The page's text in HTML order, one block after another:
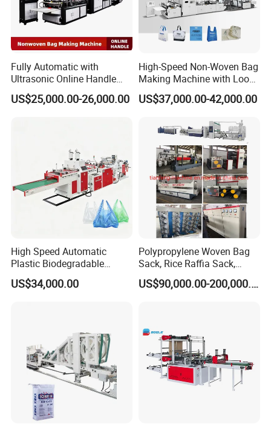
Fully Automatic with
Ultrasonic Online Handle
Sealing Machine Noven
Fabric Box Bag Shopping
US$25,000.00-26,000.00
High-Speed Non-Woven Bag
Making Machine with Loop
Handle Online Purchase
US$37,000.00-42,000.00
High Speed Automatic
Plastic Biodegradable
Pouch Shopping Small T-
Shirt/Garbage Bag Making
US$34,000.00
Polypropylene Woven Bag
Sack, Rice Raffia Sack,
Fertilizer Sack, Animal Corn
Bag Production Line
US$90,000.00-200,000.00